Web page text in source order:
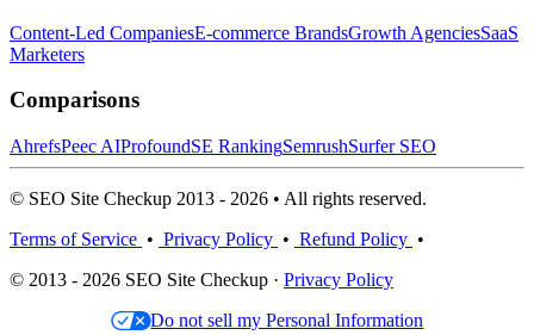
Content-Led CompaniesE-commerce BrandsGrowth AgenciesSaaS
Marketers
Comparisons
AhrefsPeec AIProfoundSE RankingSemrushSurfer SEO
© SEO Site Checkup 2013 - 2026 • All rights reserved.
Terms of Service • Privacy Policy • Refund Policy •
© 2013 - 2026 SEO Site Checkup · Privacy Policy
Do not sell my Personal Information